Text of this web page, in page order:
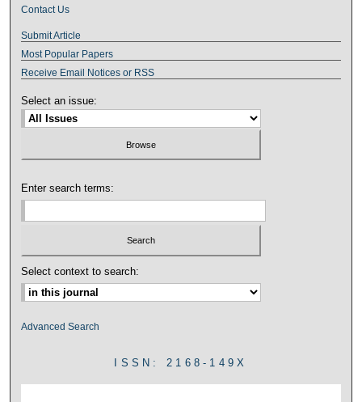
Contact Us
Submit Article
Most Popular Papers
Receive Email Notices or RSS
Select an issue:
Enter search terms:
Select context to search:
Advanced Search
ISSN: 2168-149X